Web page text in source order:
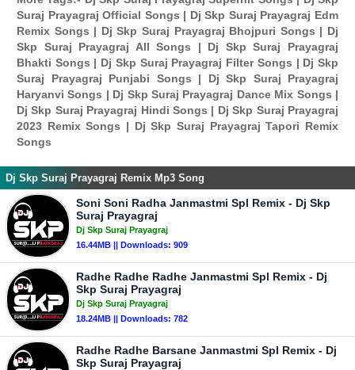
Suraj Prayagraj Official Songs | Dj Skp Suraj Prayagraj Edm
Remix Songs | Dj Skp Suraj Prayagraj Bhojpuri Songs | Dj
Skp Suraj Prayagraj All Songs | Dj Skp Suraj Prayagraj
Bhakti Songs | Dj Skp Suraj Prayagraj Filter Songs | Dj Skp
Suraj Prayagraj Punjabi Songs | Dj Skp Suraj Prayagraj
Haryanvi Songs | Dj Skp Suraj Prayagraj Dance Mix Songs |
Dj Skp Suraj Prayagraj Hindi Songs | Dj Skp Suraj Prayagraj
2023 Remix Songs | Dj Skp Suraj Prayagraj Tapori Remix
Songs
Dj Skp Suraj Prayagraj Remix Mp3 Song
Soni Soni Radha Janmastmi Spl Remix - Dj Skp
Suraj Prayagraj
Dj Skp Suraj Prayagraj
16.44MB || Downloads: 909
Radhe Radhe Radhe Janmastmi Spl Remix - Dj
Skp Suraj Prayagraj
Dj Skp Suraj Prayagraj
18.24MB || Downloads: 782
Radhe Radhe Barsane Janmastmi Spl Remix - Dj
Skp Suraj Prayagraj